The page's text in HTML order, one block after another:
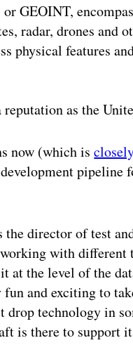
GEOINT,
radar, drones and
physical features
as the
now (which is
pipeline
director of test
with
at the level of the
and exciting to
drop technology in
is there to support